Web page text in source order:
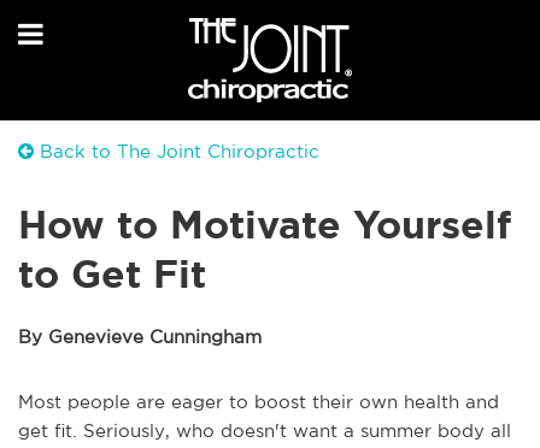
Back to The Joint Chiropractic
How to Motivate Yourself
to Get Fit
By Genevieve Cunningham
Most people are eager to boost their own health and
get fit. Seriously, who doesn't want a summer body all